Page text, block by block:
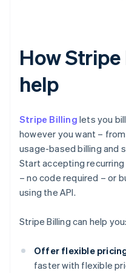
How
help
Stripe Billing lets you
however you want –
usage-based billing and
Start accepting
– no code required – or
using the API.
Stripe Billing can help you:
Offer flexible
faster with flexible